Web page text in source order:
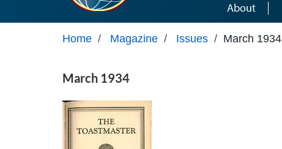
About
Home / Magazine / Issues / March 1934
March 1934